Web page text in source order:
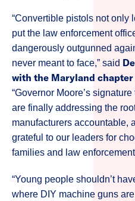
“Convertible pistols not only
put the law enforcement
dangerously outgunned
never meant to face,” said
with the Maryland
“Governor Moore’s
are finally addressing the
manufacturers accountable,
grateful to our leaders for
families and law
“Young people shouldn’t
where DIY machine guns